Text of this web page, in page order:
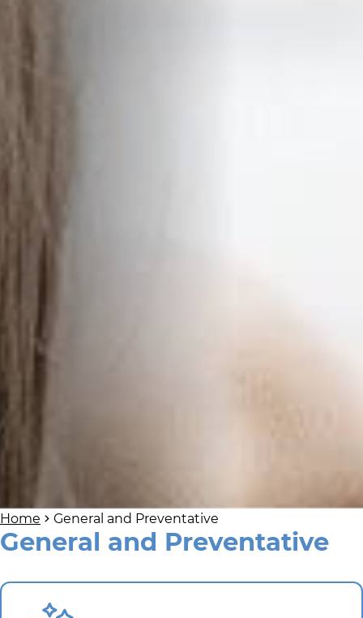
Home General and Preventative
General and Preventative